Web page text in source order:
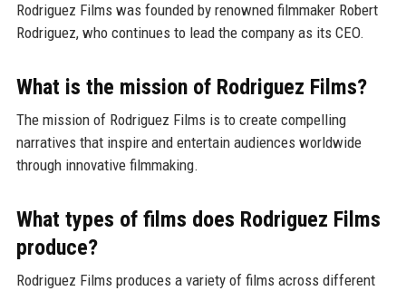
Rodriguez Films was founded by renowned filmmaker Robert
Rodriguez, who continues to lead the company as its CEO.
What is the mission of Rodriguez Films?
The mission of Rodriguez Films is to create compelling
narratives that inspire and entertain audiences worldwide
through innovative filmmaking.
What types of films does Rodriguez Films
produce?
Rodriguez Films produces a variety of films across different